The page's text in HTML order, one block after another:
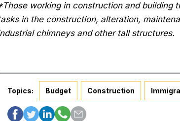
working in construction and building
in the construction, alteration,
chimneys and other tall structures.
Topics: Budget Construction